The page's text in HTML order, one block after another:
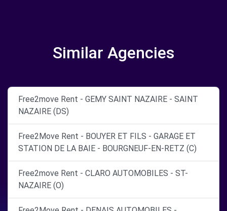
Similar Agencies
Free2move Rent - GEMY SAINT NAZAIRE - SAINT
NAZAIRE (DS)
Free2Move Rent - BOUYER ET FILS - GARAGE ET
STATION DE LA BAIE - BOURGNEUF-EN-RETZ (C)
Free2move Rent - CLARO AUTOMOBILES - ST-
NAZAIRE (O)